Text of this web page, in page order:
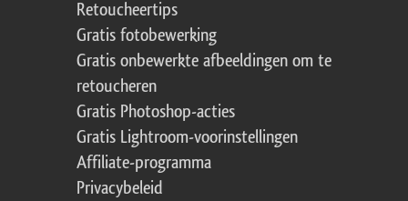
Retoucheertips
Gratis fotobewerking
Gratis onbewerkte afbeeldingen om te
retoucheren
Gratis Photoshop-acties
Gratis Lightroom-voorinstellingen
Affiliate-programma
Privacybeleid